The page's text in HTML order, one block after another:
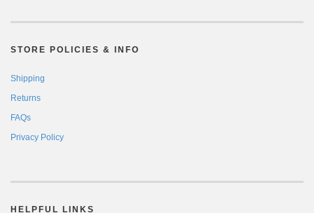
STORE POLICIES & INFO
Shipping
Returns
FAQs
Privacy Policy
HELPFUL LINKS